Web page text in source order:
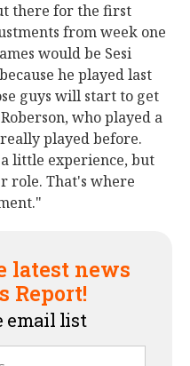
there for the first
from week one
would be Sesi
he played last
guys will start to get
who played a
played before.
little experience, but
role. That's where
latest news
Report!
email list